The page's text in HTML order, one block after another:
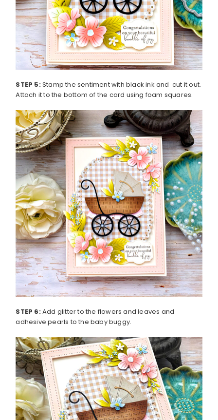
STEP 5:Stamp the sentiment with black ink and cut it out.
Attach it to the bottom of the card using foam squares.
STEP 6:Add glitter to the flowers and leaves and
adhesive pearls to the baby buggy.